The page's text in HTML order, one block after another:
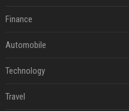
Finance
Automobile
Technology
Travel